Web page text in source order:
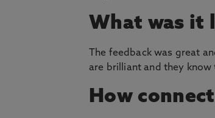
What was it
The feedback was great
are brilliant and they know
How